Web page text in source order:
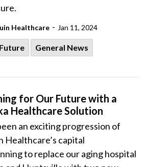
Healthcare - Jan 11, 2024
General News
for Our Future with a
Healthcare Solution
an exciting progression of
Healthcare’s capital
to replace our aging hospital